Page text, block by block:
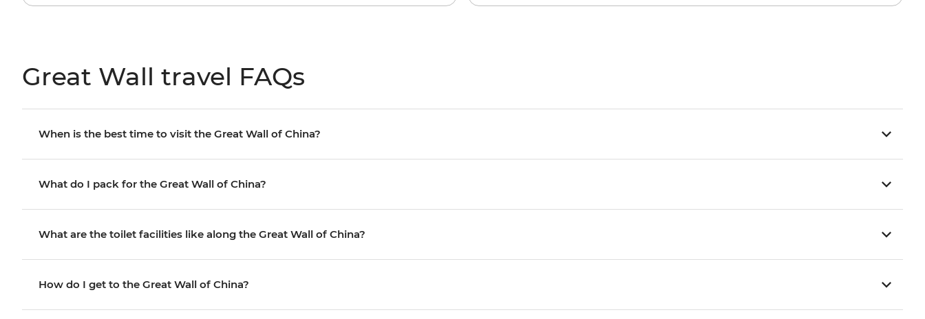
Great Wall travel FAQs
When is the best time to visit the Great Wall of China?
What do I pack for the Great Wall of China?
What are the toilet facilities like along the Great Wall of China?
How do I get to the Great Wall of China?